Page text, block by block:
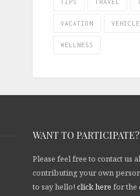
TIPS TRAVEL
VACATION
WELLNESS
WANT TO PARTICIPATE?
Please feel free to contact us
contributing your own
to say hello! click here for the